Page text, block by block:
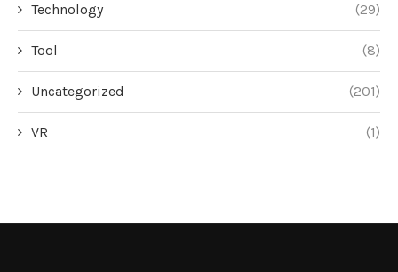
Technology (29)
Tool (8)
Uncategorized (201)
VR (1)